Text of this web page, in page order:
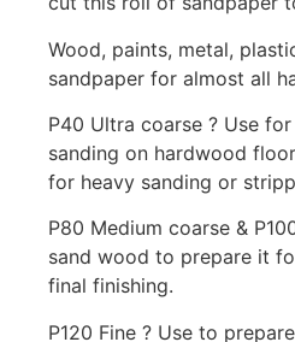
Wood, paints, metal,
sandpaper for almost all
P40 Ultra coarse ? Use
sanding on hardwood
for heavy sanding or
P80 Medium coarse &
sand wood to prepare it
final finishing.
P120 Fine ? Use to